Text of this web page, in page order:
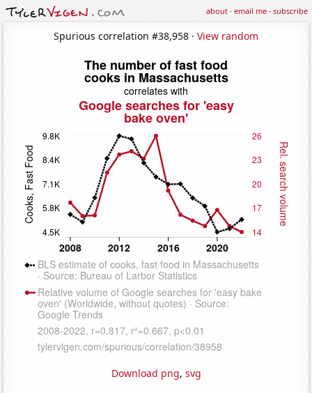
about·email me·subscribe
Spurious correlation #38,958 · View random
Download png, svg